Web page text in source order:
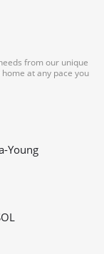
from our unique
at any pace you
Young